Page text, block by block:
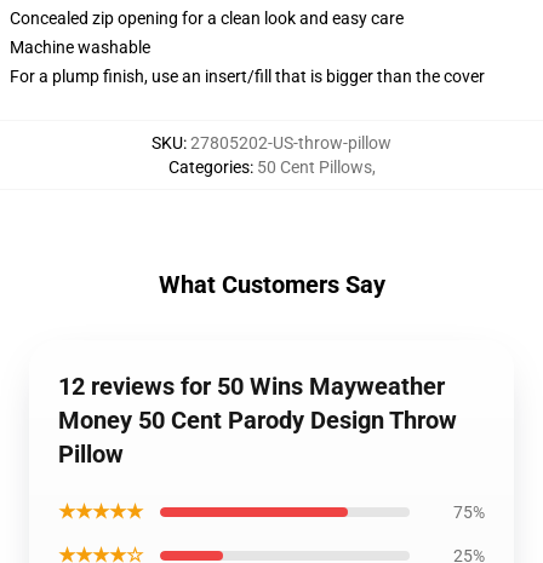
Concealed zip opening for a clean look and easy care
Machine washable
For a plump finish, use an insert/fill that is bigger than the cover
SKU:27805202-US-throw-pillow
Categories: 50 Cent Pillows,
What Customers Say
12 reviews for 50 Wins Mayweather
Money 50 Cent Parody Design Throw
Pillow
★★★★★ 75%
★★★★☆ 25%